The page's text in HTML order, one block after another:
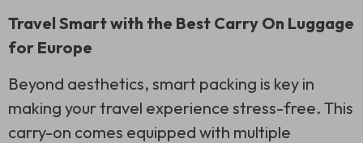
Travel Smart with the Best Carry On Luggage
for Europe
Beyond aesthetics, smart packing is key in
making your travel experience stress-free. This
carry-on comes equipped with multiple